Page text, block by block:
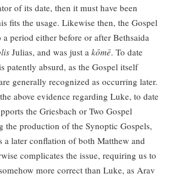
of its date, then it must have been
fits the usage. Likewise then, the Gospel
period either before or after Bethsaida
Julias, and was just a kōmē. To date
patently absurd, as the Gospel itself
generally recognized as occurring later.
above evidence regarding Luke, to date
the Griesbach or Two Gospel
the production of the Synoptic Gospels,
a later conflation of both Matthew and
complicates the issue, requiring us to
more correct than Luke, as Arav